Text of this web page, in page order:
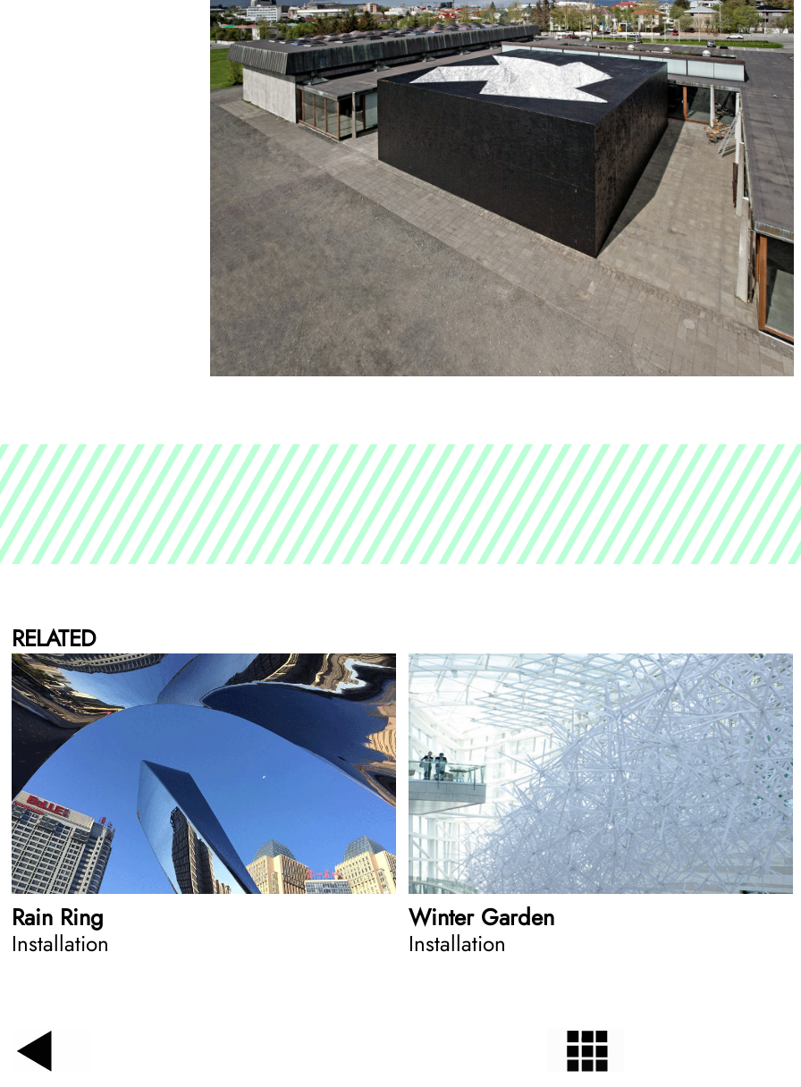
box set within the courtyard of Kjarvalsstadir Museum appears
monolith from the exterior. Inside, visitors find a geode-like
box. The circulation path ambulates around the geode, with
openings offering glimpses of the dazzling landscape
There is something dangerous in this beauty.
RELATED
Rain Ring
Installation
Winter Garden
Installation